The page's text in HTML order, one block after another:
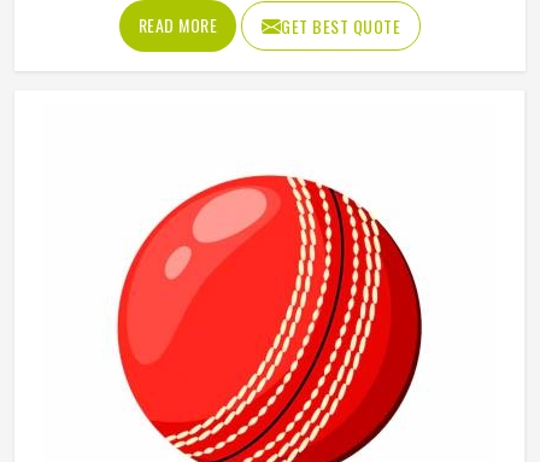
Colorado to pick up and play with. Stumps that push into
sand, a soft ball that does not fly too far and a bat sized
for casual play in Colorado are the essentials. Jamez
although we operate from Sialkot, every set is made to be
practical and durable for outdoor conditions.
READ MORE GET BEST QUOTE